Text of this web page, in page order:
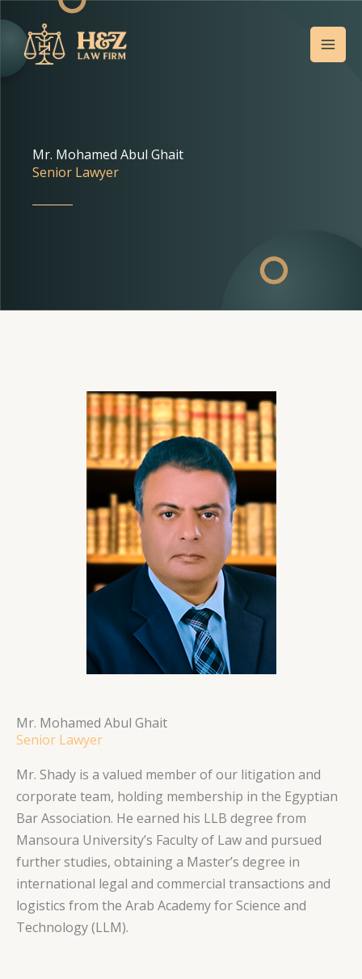
content
Mr. Mohamed Abul Ghait
Senior Lawyer
Mr. Mohamed Abul Ghait
Senior Lawyer
Mr. Shady is a valued member of our litigation and
corporate team, holding membership in the Egyptian
Bar Association. He earned his LLB degree from
Mansoura University’s Faculty of Law and pursued
further studies, obtaining a Master’s degree in
international legal and commercial transactions and
logistics from the Arab Academy for Science and
Technology (LLM).